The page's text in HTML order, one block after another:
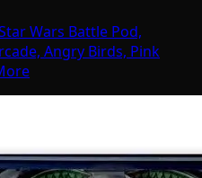
Wars Battle Pod,
Angry Birds, Pink